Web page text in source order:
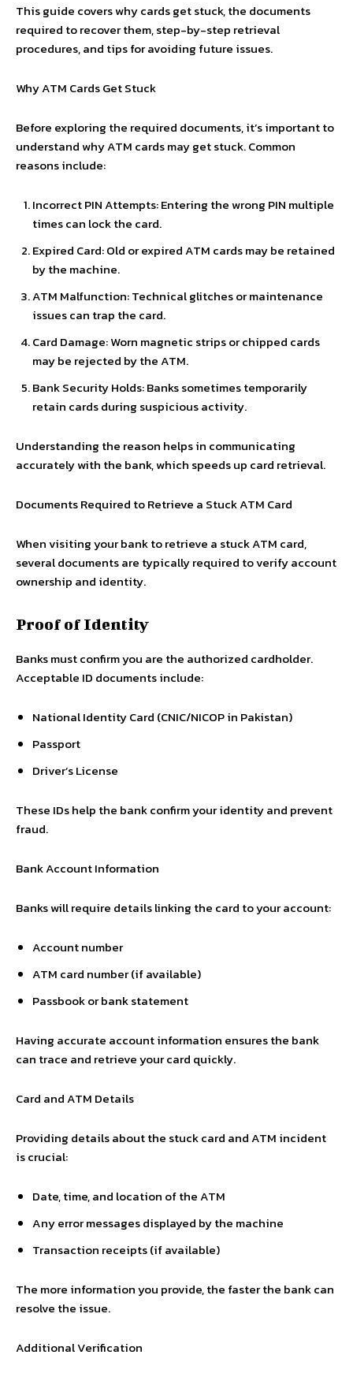
This guide covers why cards get stuck, the documents
required to recover them, step-by-step retrieval
procedures, and tips for avoiding future issues.
Why ATM Cards Get Stuck
Before exploring the required documents, it’s important to
understand why ATM cards may get stuck. Common
reasons include:
Incorrect PIN Attempts: Entering the wrong PIN multiple
times can lock the card.
Expired Card: Old or expired ATM cards may be retained
by the machine.
ATM Malfunction: Technical glitches or maintenance
issues can trap the card.
Card Damage: Worn magnetic strips or chipped cards
may be rejected by the ATM.
Bank Security Holds: Banks sometimes temporarily
retain cards during suspicious activity.
Understanding the reason helps in communicating
accurately with the bank, which speeds up card retrieval.
Documents Required to Retrieve a Stuck ATM Card
When visiting your bank to retrieve a stuck ATM card,
several documents are typically required to verify account
ownership and identity.
Proof of Identity
Banks must confirm you are the authorized cardholder.
Acceptable ID documents include:
National Identity Card (CNIC/NICOP in Pakistan)
Passport
Driver’s License
These IDs help the bank confirm your identity and prevent
fraud.
Bank Account Information
Banks will require details linking the card to your account:
Account number
ATM card number (if available)
Passbook or bank statement
Having accurate account information ensures the bank
can trace and retrieve your card quickly.
Card and ATM Details
Providing details about the stuck card and ATM incident
is crucial:
Date, time, and location of the ATM
Any error messages displayed by the machine
Transaction receipts (if available)
The more information you provide, the faster the bank can
resolve the issue.
Additional Verification